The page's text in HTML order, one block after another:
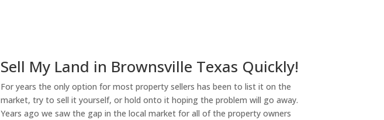
Sell My Land in Brownsville Texas Quickly!
For years the only option for most property sellers has been to list it on the
market, try to sell it yourself, or hold onto it hoping the problem will go away.
Years ago we saw the gap in the local market for all of the property owners